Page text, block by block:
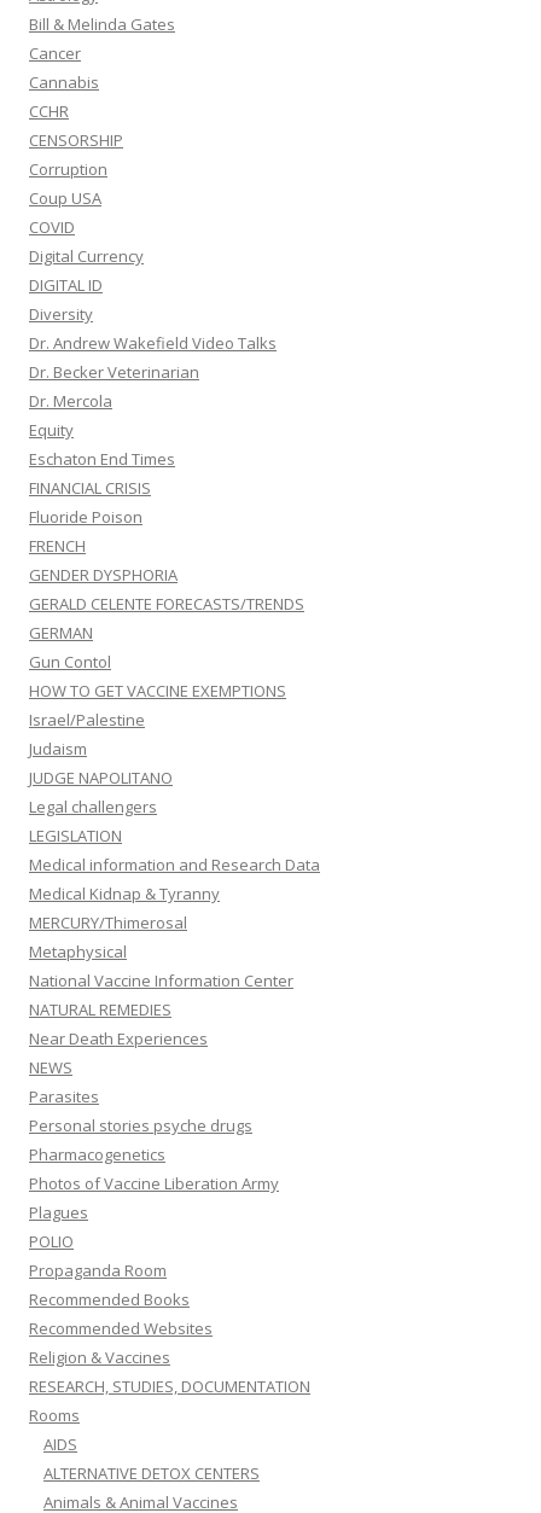
Bill & Melinda Gates
Cancer
Cannabis
CCHR
CENSORSHIP
Corruption
Coup USA
COVID
Digital Currency
DIGITAL ID
Diversity
Dr. Andrew Wakefield Video Talks
Dr. Becker Veterinarian
Dr. Mercola
Equity
Eschaton End Times
FINANCIAL CRISIS
Fluoride Poison
FRENCH
GENDER DYSPHORIA
GERALD CELENTE FORECASTS/TRENDS
GERMAN
Gun Contol
HOW TO GET VACCINE EXEMPTIONS
Israel/Palestine
Judaism
JUDGE NAPOLITANO
Legal challengers
LEGISLATION
Medical information and Research Data
Medical Kidnap & Tyranny
MERCURY/Thimerosal
Metaphysical
National Vaccine Information Center
NATURAL REMEDIES
Near Death Experiences
NEWS
Parasites
Personal stories psyche drugs
Pharmacogenetics
Photos of Vaccine Liberation Army
Plagues
POLIO
Propaganda Room
Recommended Books
Recommended Websites
Religion & Vaccines
RESEARCH, STUDIES, DOCUMENTATION
Rooms
AIDS
ALTERNATIVE DETOX CENTERS
Animals & Animal Vaccines